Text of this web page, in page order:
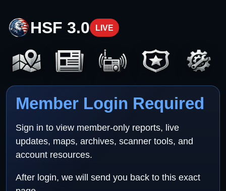
HSF 3.0 LIVE
Member Login Required
Sign in to view member-only reports, live
updates, maps, archives, scanner tools, and
account resources.
After login, we will send you back to this exact